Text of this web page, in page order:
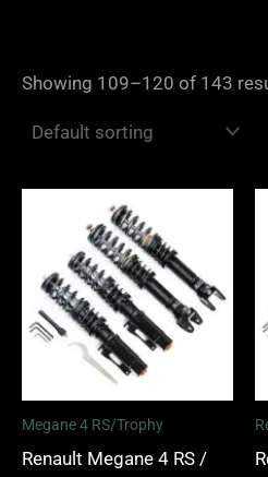
Showing 109–120 of 143
Megane 4 RS/Trophy
Renault Megane 4 RS /
£4,700.00